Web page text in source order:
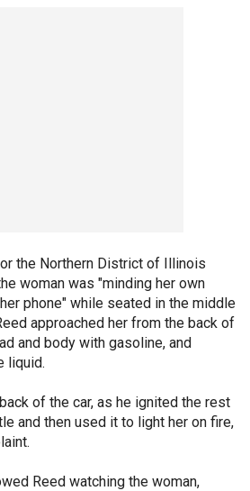
the Northern District of Illinois
woman was "minding her own
phone" while seated in the middle
approached her from the back of
and body with gasoline, and
liquid.
of the car, as he ignited the rest
and then used it to light her on fire,
Reed watching the woman,